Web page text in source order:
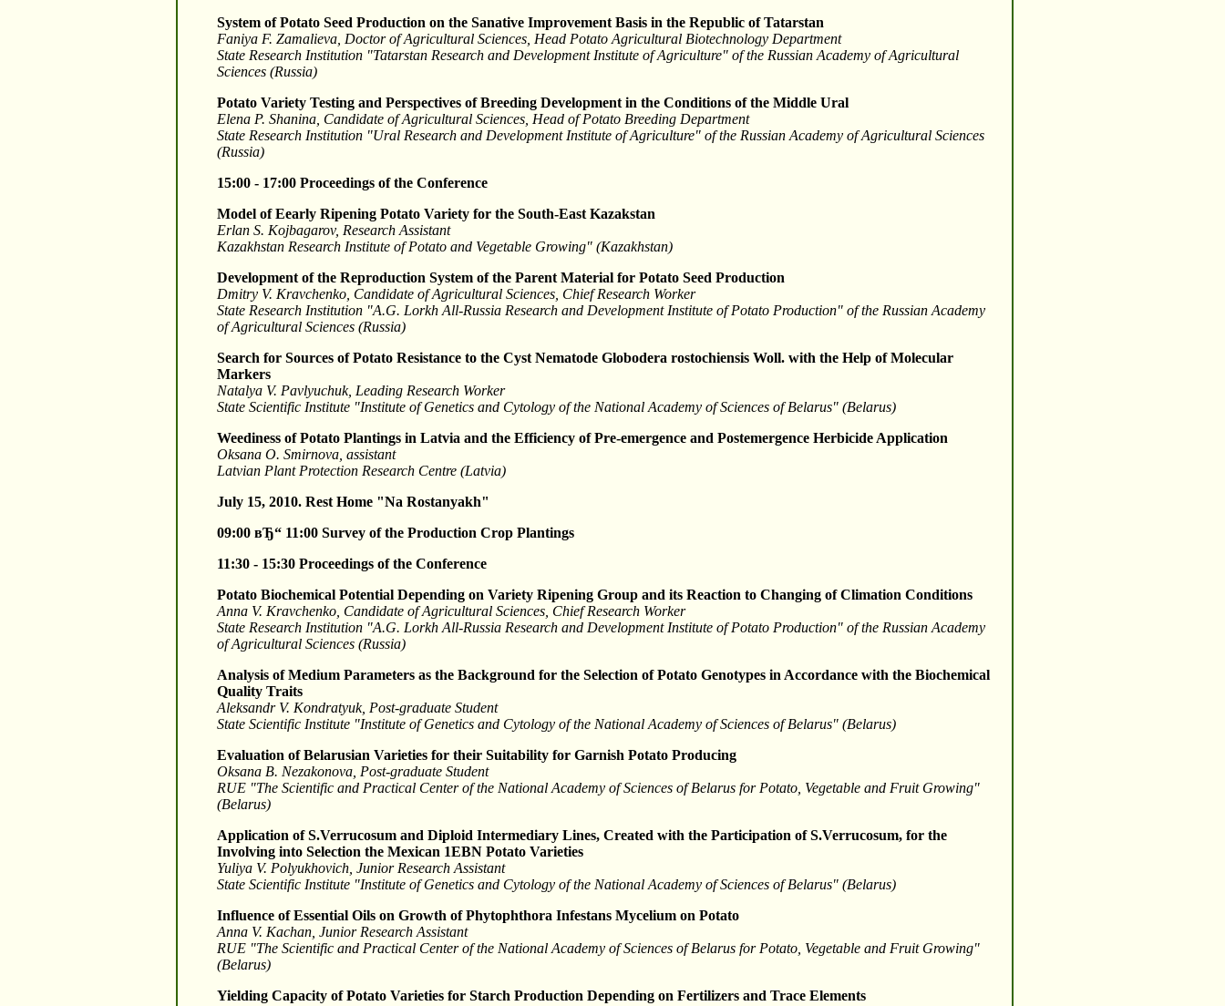
System of Potato Seed Production on the Sanative Improvement Basis in the Republic of Tatarstan
Faniya F. Zamalieva, Doctor of Agricultural Sciences, Head Potato Agricultural Biotechnology Department
State Research Institution "Tatarstan Research and Development Institute of Agriculture" of the Russian Academy of Agricultural
Sciences (Russia)
Potato Variety Testing and Perspectives of Breeding Development in the Conditions of the Middle Ural
Elena P. Shanina, Candidate of Agricultural Sciences, Head of Potato Breeding Department
State Research Institution "Ural Research and Development Institute of Agriculture" of the Russian Academy of Agricultural Sciences
(Russia)
15:00 - 17:00 Proceedings of the Conference
Model of Eearly Ripening Potato Variety for the South-East Kazakstan
Erlan S. Kojbagarov, Research Assistant
Kazakhstan Research Institute of Potato and Vegetable Growing" (Kazakhstan)
Development of the Reproduction System of the Parent Material for Potato Seed Production
Dmitry V. Kravchenko, Candidate of Agricultural Sciences, Chief Research Worker
State Research Institution "A.G. Lorkh All-Russia Research and Development Institute of Potato Production" of the Russian Academy
of Agricultural Sciences (Russia)
Search for Sources of Potato Resistance to the Cyst Nematode Globodera rostochiensis Woll. with the Help of Molecular
Markers
Natalya V. Pavlyuchuk, Leading Research Worker
State Scientific Institute "Institute of Genetics and Cytology of the National Academy of Sciences of Belarus" (Belarus)
Weediness of Potato Plantings in Latvia and the Efficiency of Pre-emergence and Postemergence Herbicide Application
Oksana O. Smirnova, assistant
Latvian Plant Protection Research Centre (Latvia)
July 15, 2010. Rest Home "Na Rostanyakh"
09:00 вЂ“ 11:00 Survey of the Production Crop Plantings
11:30 - 15:30 Proceedings of the Conference
Potato Biochemical Potential Depending on Variety Ripening Group and its Reaction to Changing of Climation Conditions
Anna V. Kravchenko, Candidate of Agricultural Sciences, Chief Research Worker
State Research Institution "A.G. Lorkh All-Russia Research and Development Institute of Potato Production" of the Russian Academy
of Agricultural Sciences (Russia)
Analysis of Medium Parameters as the Background for the Selection of Potato Genotypes in Accordance with the Biochemical
Quality Traits
Aleksandr V. Kondratyuk, Post-graduate Student
State Scientific Institute "Institute of Genetics and Cytology of the National Academy of Sciences of Belarus" (Belarus)
Evaluation of Belarusian Varieties for their Suitability for Garnish Potato Producing
Oksana B. Nezakonova, Post-graduate Student
RUE "The Scientific and Practical Center of the National Academy of Sciences of Belarus for Potato, Vegetable and Fruit Growing"
(Belarus)
Application of S.Verrucosum and Diploid Intermediary Lines, Created with the Participation of S.Verrucosum, for the
Involving into Selection the Mexican 1EBN Potato Varieties
Yuliya V. Polyukhovich, Junior Research Assistant
State Scientific Institute "Institute of Genetics and Cytology of the National Academy of Sciences of Belarus" (Belarus)
Influence of Essential Oils on Growth of Phytophthora Infestans Mycelium on Potato
Anna V. Kachan, Junior Research Assistant
RUE "The Scientific and Practical Center of the National Academy of Sciences of Belarus for Potato, Vegetable and Fruit Growing"
(Belarus)
Yielding Capacity of Potato Varieties for Starch Production Depending on Fertilizers and Trace Elements